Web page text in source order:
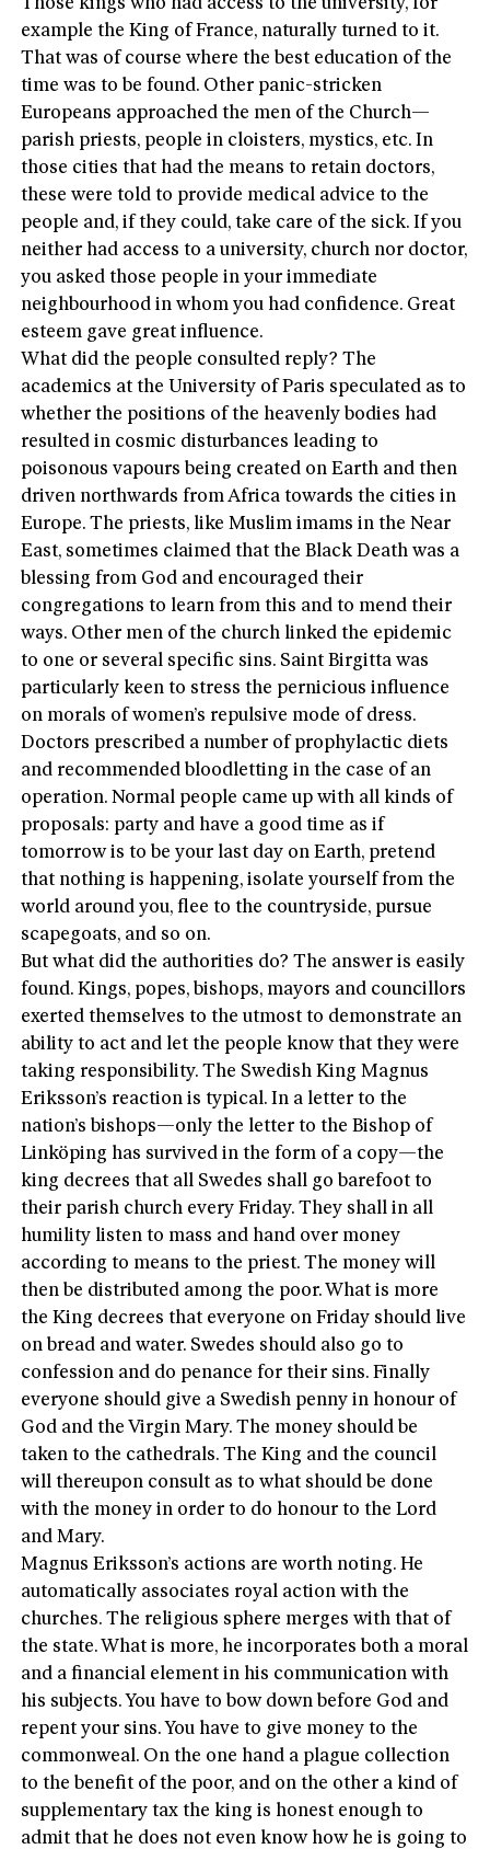
Those kings who had access to the university, for
example the King of France, naturally turned to it.
That was of course where the best education of the
time was to be found. Other panic-stricken
Europeans approached the men of the Church—
parish priests, people in cloisters, mystics, etc. In
those cities that had the means to retain doctors,
these were told to provide medical advice to the
people and, if they could, take care of the sick. If you
neither had access to a university, church nor doctor,
you asked those people in your immediate
neighbourhood in whom you had confidence. Great
esteem gave great influence.
What did the people consulted reply? The
academics at the University of Paris speculated as to
whether the positions of the heavenly bodies had
resulted in cosmic disturbances leading to
poisonous vapours being created on Earth and then
driven northwards from Africa towards the cities in
Europe. The priests, like Muslim imams in the Near
East, sometimes claimed that the Black Death was a
blessing from God and encouraged their
congregations to learn from this and to mend their
ways. Other men of the church linked the epidemic
to one or several specific sins. Saint Birgitta was
particularly keen to stress the pernicious influence
on morals of women’s repulsive mode of dress.
Doctors prescribed a number of prophylactic diets
and recommended bloodletting in the case of an
operation. Normal people came up with all kinds of
proposals: party and have a good time as if
tomorrow is to be your last day on Earth, pretend
that nothing is happening, isolate yourself from the
world around you, flee to the countryside, pursue
scapegoats, and so on.
But what did the authorities do? The answer is easily
found. Kings, popes, bishops, mayors and councillors
exerted themselves to the utmost to demonstrate an
ability to act and let the people know that they were
taking responsibility. The Swedish King Magnus
Eriksson’s reaction is typical. In a letter to the
nation’s bishops—only the letter to the Bishop of
Linköping has survived in the form of a copy—the
king decrees that all Swedes shall go barefoot to
their parish church every Friday. They shall in all
humility listen to mass and hand over money
according to means to the priest. The money will
then be distributed among the poor. What is more
the King decrees that everyone on Friday should live
on bread and water. Swedes should also go to
confession and do penance for their sins. Finally
everyone should give a Swedish penny in honour of
God and the Virgin Mary. The money should be
taken to the cathedrals. The King and the council
will thereupon consult as to what should be done
with the money in order to do honour to the Lord
and Mary.
Magnus Eriksson’s actions are worth noting. He
automatically associates royal action with the
churches. The religious sphere merges with that of
the state. What is more, he incorporates both a moral
and a financial element in his communication with
his subjects. You have to bow down before God and
repent your sins. You have to give money to the
commonweal. On the one hand a plague collection
to the benefit of the poor, and on the other a kind of
supplementary tax the king is honest enough to
admit that he does not even know how he is going to